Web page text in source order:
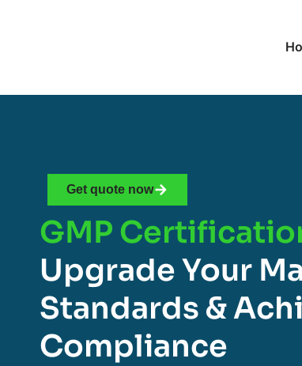
Get quote now
GMP
Upgrade Your
Standards &
Compliance